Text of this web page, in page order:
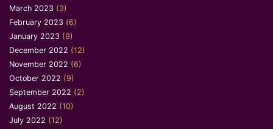
March 2023 (3)
February 2023 (6)
January 2023 (9)
December 2022 (12)
November 2022 (6)
October 2022 (9)
September 2022 (2)
August 2022 (10)
July 2022 (12)